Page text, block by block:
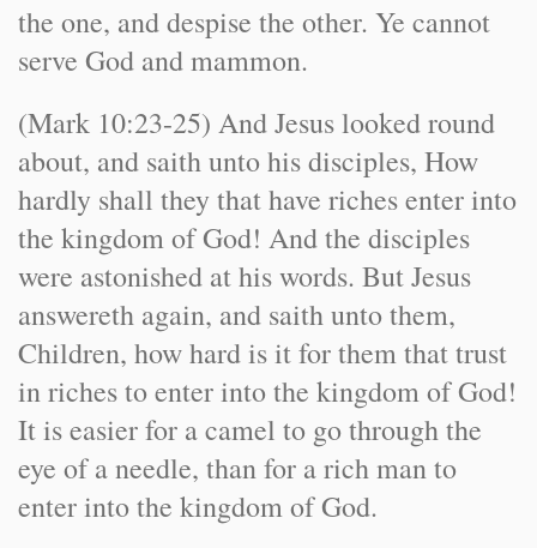
the one, and despise the other. Ye cannot
serve God and mammon.
(Mark 10:23-25) And Jesus looked round
about, and saith unto his disciples, How
hardly shall they that have riches enter into
the kingdom of God! And the disciples
were astonished at his words. But Jesus
answereth again, and saith unto them,
Children, how hard is it for them that trust
in riches to enter into the kingdom of God!
It is easier for a camel to go through the
eye of a needle, than for a rich man to
enter into the kingdom of God.